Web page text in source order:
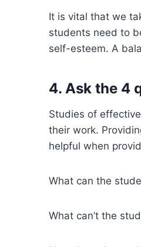
It is vital that we
students need to
self-esteem. A
4. Ask the 4
Studies of
their work.
helpful when
What can the
What can’t the